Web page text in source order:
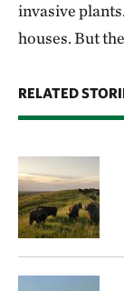
invasive
houses. But
RELATED